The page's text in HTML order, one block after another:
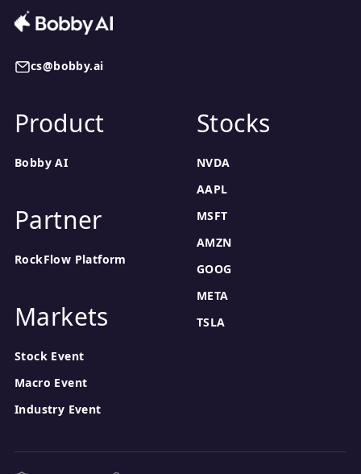
cs@bobby.ai
Product
Bobby AI
Partner
RockFlow Platform
Markets
Stock Event
Macro Event
Industry Event
Stocks
NVDA
AAPL
MSFT
AMZN
GOOG
META
TSLA